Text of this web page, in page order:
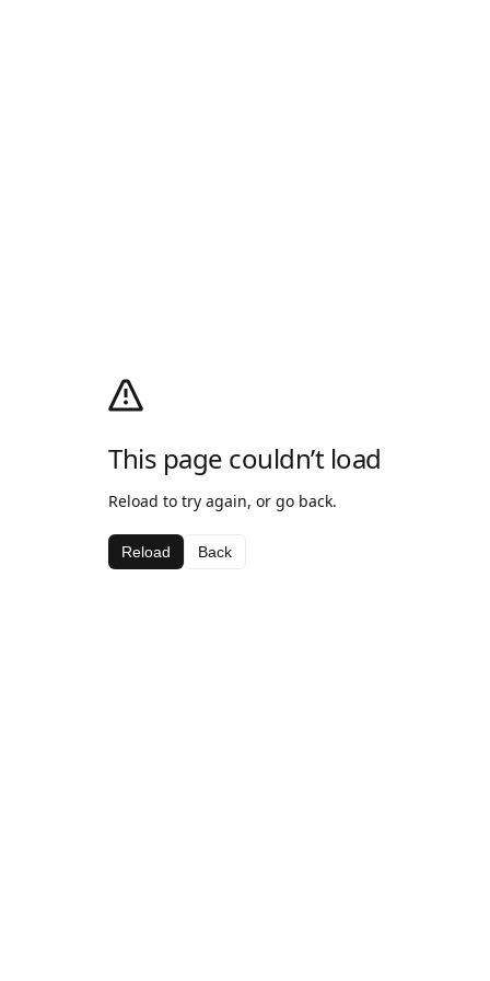
This page couldn’t load
Reload to try again, or go back.
Reload Back